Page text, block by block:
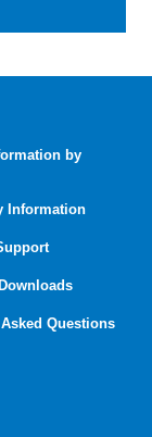
by
Information
Questions